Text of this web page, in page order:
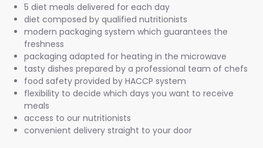
5 diet meals delivered for each day
diet composed by qualified nutritionists
modern packaging system which guarantees the
freshness
packaging adapted for heating in the microwave
tasty dishes prepared by a professional team of chefs
food safety provided by HACCP system
flexibility to decide which days you want to receive
meals
access to our nutritionists
convenient delivery straight to your door